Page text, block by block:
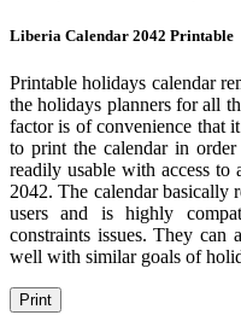
Liberia Calendar 2042 Printable
Printable holidays calendar
the holidays planners for all
factor is of convenience that
to print the calendar in
readily usable with access
2042. The calendar basically
users and is highly
constraints issues. They can
well with similar goals of
Print